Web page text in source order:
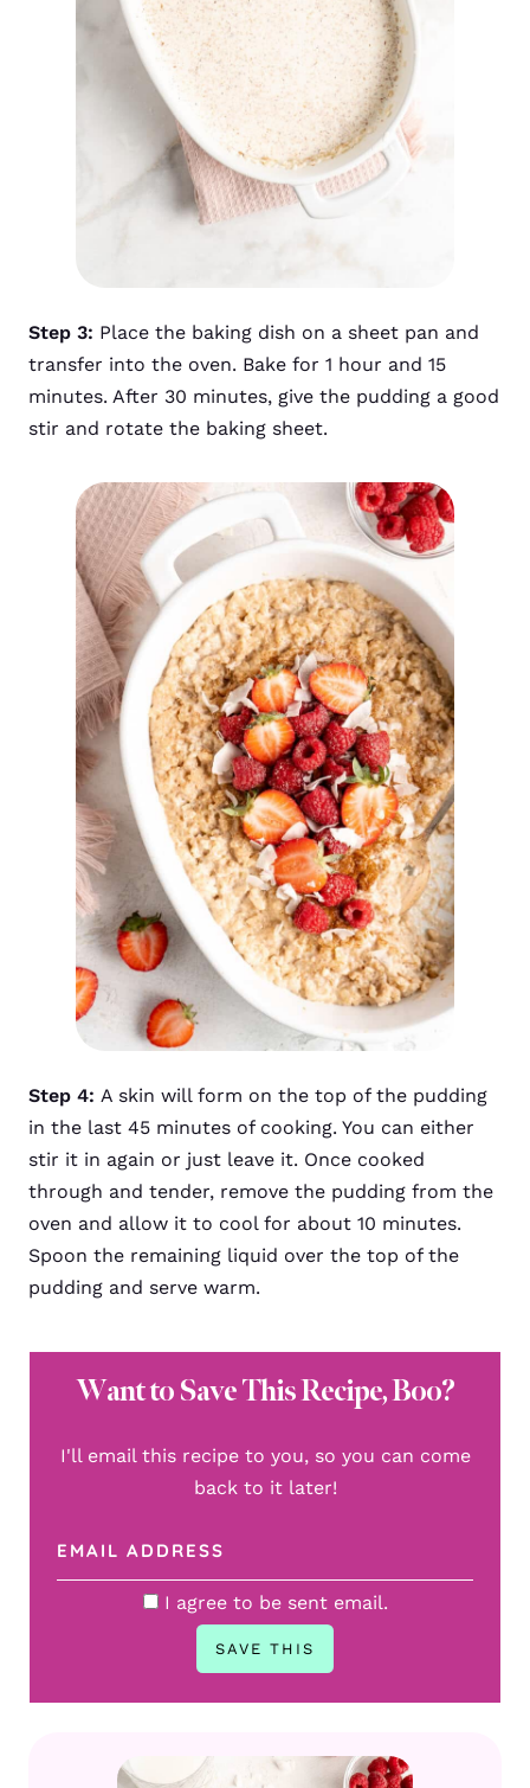
Step 3: Place the baking dish on a sheet pan and
transfer into the oven. Bake for 1 hour and 15
minutes. After 30 minutes, give the pudding a good
stir and rotate the baking sheet.
Step 4: A skin will form on the top of the pudding
in the last 45 minutes of cooking. You can either
stir it in again or just leave it. Once cooked
through and tender, remove the pudding from the
oven and allow it to cool for about 10 minutes.
Spoon the remaining liquid over the top of the
pudding and serve warm.
Want to Save This Recipe, Boo?
I'll email this recipe to you, so you can come
back to it later!
I agree to be sent email.